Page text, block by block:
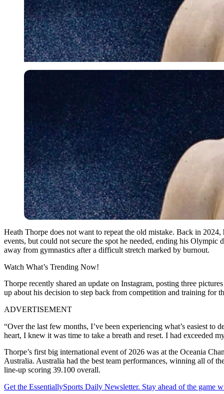
Heath Thorpe does not want to repeat the old mistake. Back in
events, but could not secure the spot he needed, ending his
away from gymnastics after a difficult stretch marked by burnout.
Watch What’s Trending Now!
Thorpe recently shared an update on Instagram, posting three
up about his decision to step back from competition and training for
ADVERTISEMENT
“Over the last few months, I’ve been experiencing what’s easiest
heart, I knew it was time to take a breath and reset. I had exceeded
Thorpe’s first big international event of 2026 was at the Oceania
Australia. Australia had the best team performances, winning all of
line-up scoring 39.100 overall.
Get the EssentiallySports Daily Newsletter. Stay ahead of the game